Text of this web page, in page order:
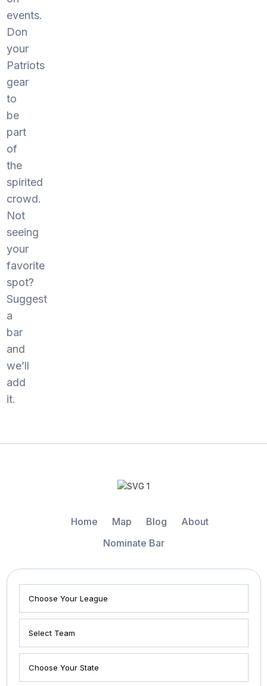
events.
Don
your
Patriots
gear
to
be
part
of
the
spirited
crowd.
Not
seeing
your
favorite
spot?
Suggest
a
bar
and
we’ll
add
it.
Home Map Blog
About
Nominate Bar